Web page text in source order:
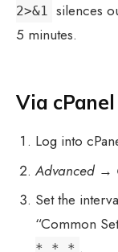
2>&1 silences
5 minutes.
Via
Log into
Advanced →
Set the
“Common
* * *